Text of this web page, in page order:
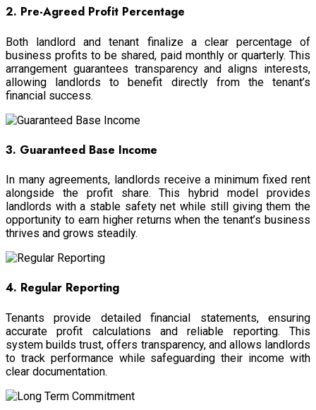
2. Pre-Agreed Profit Percentage
Both landlord and tenant finalize a clear percentage of
business profits to be shared, paid monthly or quarterly. This
arrangement guarantees transparency and aligns interests,
allowing landlords to benefit directly from the tenant’s
financial success.
3. Guaranteed Base Income
In many agreements, landlords receive a minimum fixed rent
alongside the profit share. This hybrid model provides
landlords with a stable safety net while still giving them the
opportunity to earn higher returns when the tenant’s business
thrives and grows steadily.
4. Regular Reporting
Tenants provide detailed financial statements, ensuring
accurate profit calculations and reliable reporting. This
system builds trust, offers transparency, and allows landlords
to track performance while safeguarding their income with
clear documentation.